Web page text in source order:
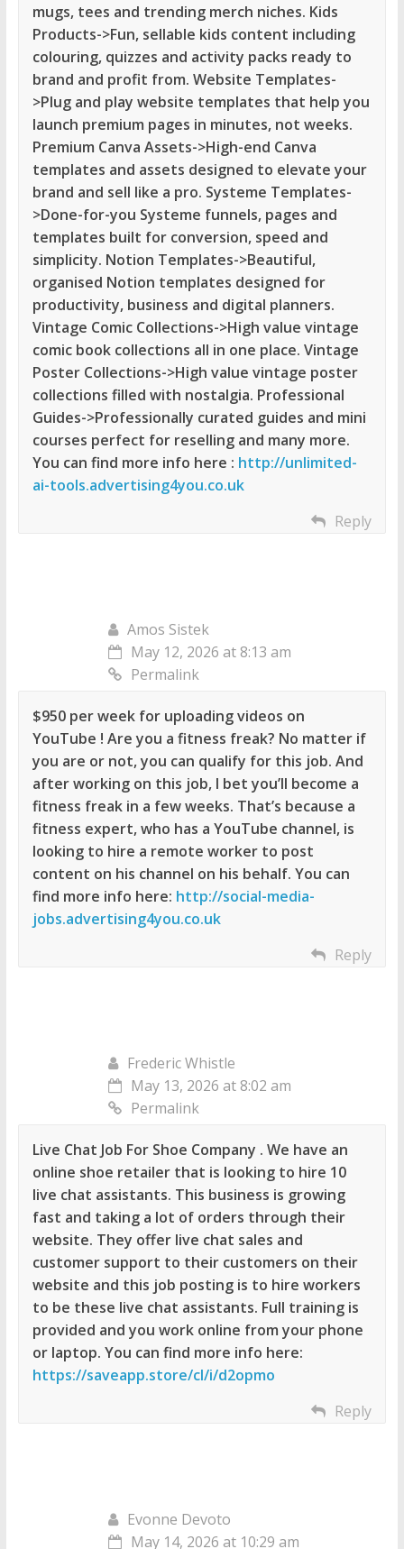
mugs, tees and trending merch niches. Kids
Products->Fun, sellable kids content including
colouring, quizzes and activity packs ready to
brand and profit from. Website Templates-
>Plug and play website templates that help you
launch premium pages in minutes, not weeks.
Premium Canva Assets->High-end Canva
templates and assets designed to elevate your
brand and sell like a pro. Systeme Templates-
>Done-for-you Systeme funnels, pages and
templates built for conversion, speed and
simplicity. Notion Templates->Beautiful,
organised Notion templates designed for
productivity, business and digital planners.
Vintage Comic Collections->High value vintage
comic book collections all in one place. Vintage
Poster Collections->High value vintage poster
collections filled with nostalgia. Professional
Guides->Professionally curated guides and mini
courses perfect for reselling and many more.
You can find more info here : http://unlimited-
ai-tools.advertising4you.co.uk
Reply
Amos Sistek
May 12, 2026 at 8:13 am
Permalink
$950 per week for uploading videos on
YouTube ! Are you a fitness freak? No matter if
you are or not, you can qualify for this job. And
after working on this job, I bet you’ll become a
fitness freak in a few weeks. That’s because a
fitness expert, who has a YouTube channel, is
looking to hire a remote worker to post
content on his channel on his behalf. You can
find more info here: http://social-media-
jobs.advertising4you.co.uk
Reply
Frederic Whistle
May 13, 2026 at 8:02 am
Permalink
Live Chat Job For Shoe Company . We have an
online shoe retailer that is looking to hire 10
live chat assistants. This business is growing
fast and taking a lot of orders through their
website. They offer live chat sales and
customer support to their customers on their
website and this job posting is to hire workers
to be these live chat assistants. Full training is
provided and you work online from your phone
or laptop. You can find more info here:
https://saveapp.store/cl/i/d2opmo
Reply
Evonne Devoto
May 14, 2026 at 10:29 am